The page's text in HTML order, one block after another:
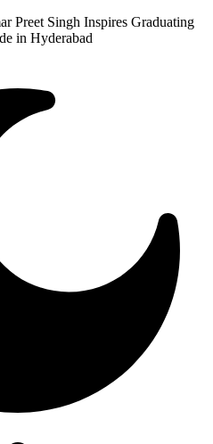
Preet Singh Inspires Graduating
in Hyderabad